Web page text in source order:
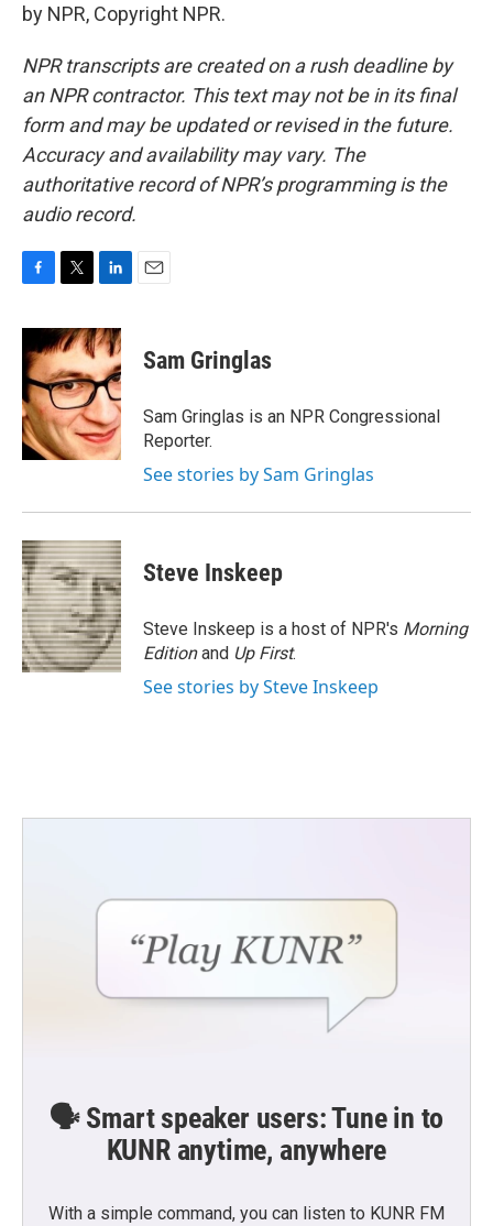
by NPR, Copyright NPR.
NPR transcripts are created on a rush deadline by
an NPR contractor. This text may not be in its final
form and may be updated or revised in the future.
Accuracy and availability may vary. The
authoritative record of NPR’s programming is the
audio record.
c
e
b
o
o
k
i
t
t
e
r
n
k
e
d
n
Sam Gringlas
Sam Gringlas is an NPR Congressional
Reporter.
See stories by Sam Gringlas
Steve Inskeep
Steve Inskeep is a host of NPR's Morning
Editionand Up First.
See stories by Steve Inskeep
🗣️ Smart speaker users: Tune in to
KUNR anytime, anywhere
With a simple command, you can listen to KUNR FM